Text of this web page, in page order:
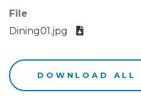
File
Dining01.jpg
DOWNLOAD ALL